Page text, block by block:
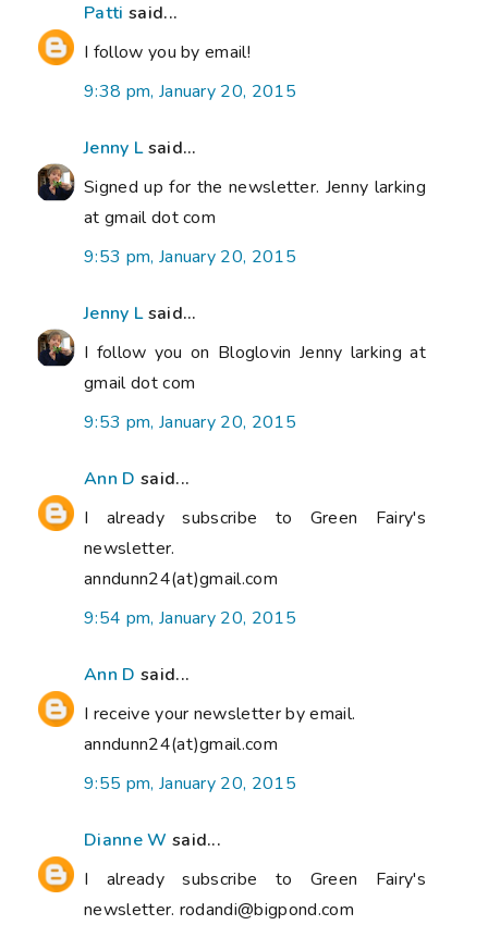
Patti said...
I follow you by email!
9:38 pm, January 20, 2015
Jenny Lsaid...
Signed up for the newsletter. Jenny larking
at gmail dot com
9:53 pm, January 20, 2015
Jenny Lsaid...
I follow you on Bloglovin Jenny larking at
gmail dot com
9:53 pm, January 20, 2015
Ann D said...
I already subscribe to Green Fairy's
newsletter.
anndunn24(at)gmail.com
9:54 pm, January 20, 2015
Ann D said...
I receive your newsletter by email.
anndunn24(at)gmail.com
9:55 pm, January 20, 2015
Dianne W said...
I already subscribe to Green Fairy's
newsletter. rodandi@bigpond.com